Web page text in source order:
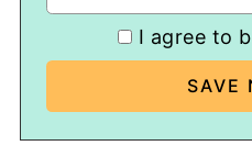
I agree to